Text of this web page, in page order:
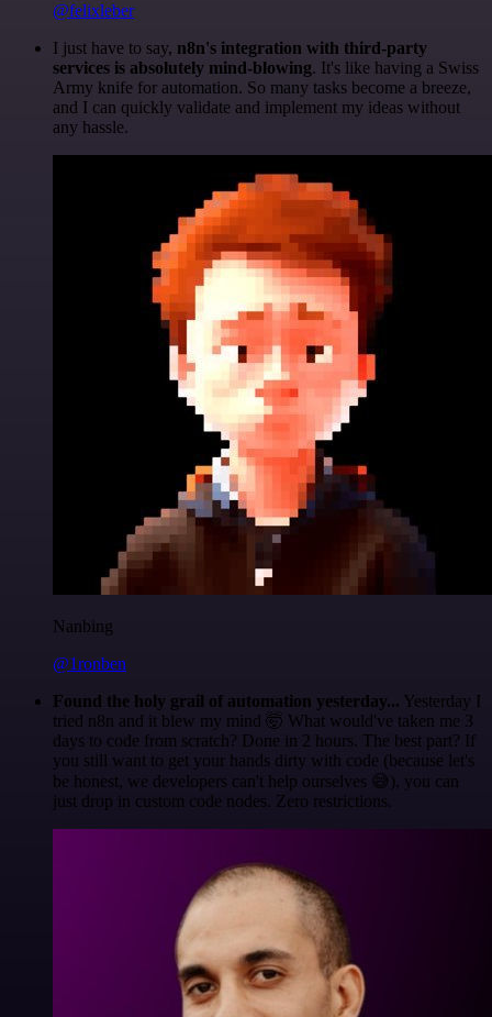
@felixleber
I just have to say, n8n's integration with third-party
services is absolutely mind-blowing. It's like having a Swiss
Army knife for automation. So many tasks become a breeze,
and I can quickly validate and implement my ideas without
any hassle.
Nanbing
@1ronben
Found the holy grail of automation yesterday... Yesterday I
tried n8n and it blew my mind 🤯 What would've taken me 3
days to code from scratch? Done in 2 hours. The best part? If
you still want to get your hands dirty with code (because let's
be honest, we developers can't help ourselves 😅), you can
just drop in custom code nodes. Zero restrictions.